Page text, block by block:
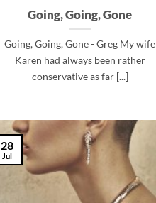
Going, Going, Gone
Going, Going, Gone - Greg My wife
Karen had always been rather
conservative as far [...]
28
Jul